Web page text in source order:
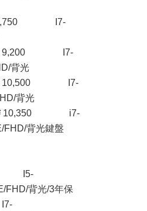
8,750 I7-
￥9,200 I7-
背光
￥10,500 I7-
FHD/背光
￥10,350 i7-
FHD/背光鍵盤
I5-
FHD/背光/3年保